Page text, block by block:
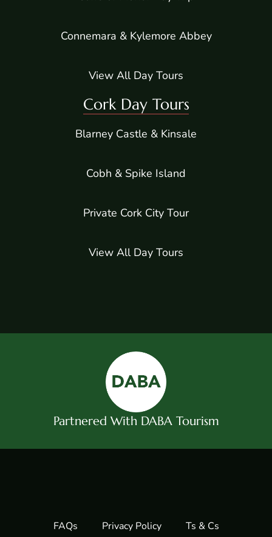
Connemara & Kylemore Abbey
View All Day Tours
Cork Day Tours
Blarney Castle & Kinsale
Cobh & Spike Island
Private Cork City Tour
View All Day Tours
Partnered With DABA Tourism
FAQs Privacy Policy Ts & Cs